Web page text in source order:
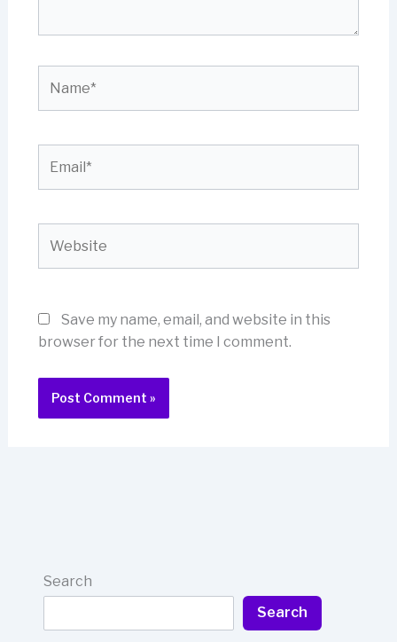
Save my name, email, and website in this
browser for the next time I comment.
Search
Search